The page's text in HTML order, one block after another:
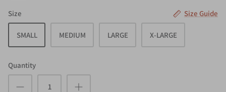
Size
Size Guide
SMALL MEDIUM LARGE X-LARGE
Quantity